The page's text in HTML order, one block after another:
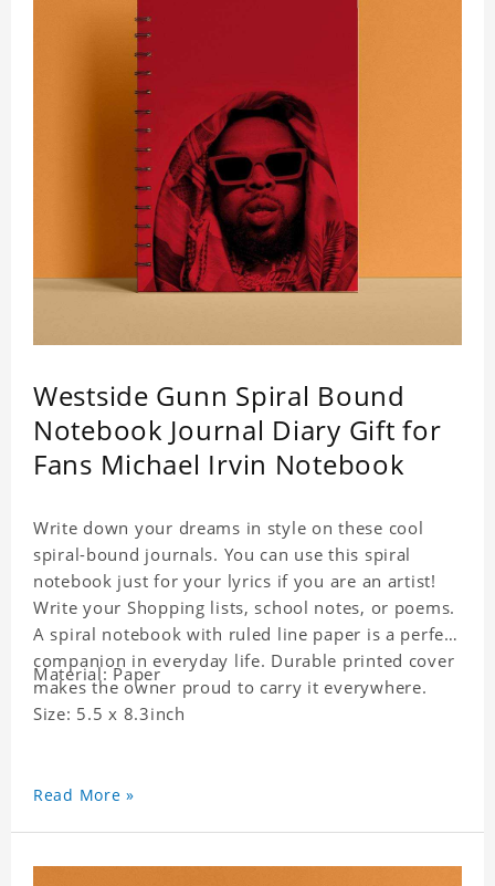
Westside Gunn Spiral Bound
Notebook Journal Diary Gift for
Fans Michael Irvin Notebook
Write down your dreams in style on these cool
spiral-bound journals. You can use this spiral
notebook just for your lyrics if you are an artist!
Write your Shopping lists, school notes, or poems.
A spiral notebook with ruled line paper is a perfect
companion in everyday life. Durable printed cover
makes the owner proud to carry it everywhere.
Material: Paper
Size: 5.5 x 8.3inch
Read More »